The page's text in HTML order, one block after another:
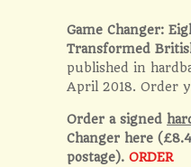
Game Changer:
Transformed
published in
April 2018. Order
Order a signed
Changer here
postage). ORDER